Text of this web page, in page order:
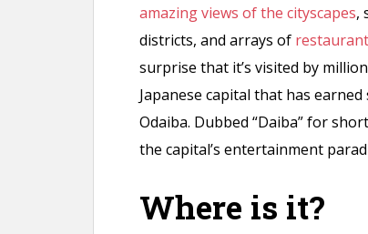
amazing views of the cityscapes,
districts, and arrays of
surprise that it’s visited by
Japanese capital that has
Odaiba. Dubbed “Daiba” for
the capital’s entertainment
Where is it?